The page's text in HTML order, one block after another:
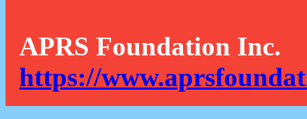
APRS Foundation Inc.
https://